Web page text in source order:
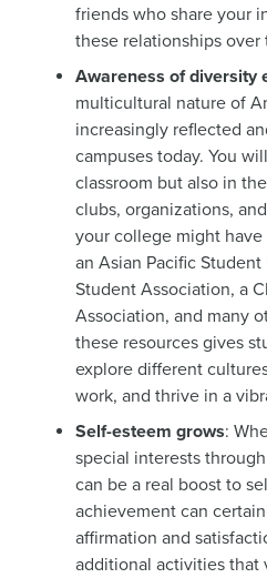
friends who share your
these relationships over
Awareness of diversity
multicultural nature of
increasingly reflected
campuses today. You
classroom but also in
clubs, organizations,
your college might
an Asian Pacific
Student Association, a
Association, and many
these resources gives
explore different
work, and thrive in a
Self-esteem grows:
special interests
can be a real boost to
achievement can
affirmation and
additional activities that